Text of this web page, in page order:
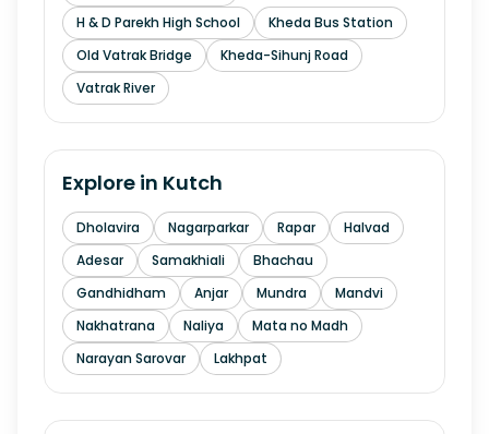
H & D Parekh High School
Kheda Bus Station
Old Vatrak Bridge
Kheda-Sihunj Road
Vatrak River
Explore in Kutch
Dholavira Nagarparkar Rapar
Halvad
Adesar
Samakhiali
Bhachau
Gandhidham
Anjar Mundra
Mandvi
Nakhatrana
Naliya
Mata no Madh
Narayan Sarovar
Lakhpat